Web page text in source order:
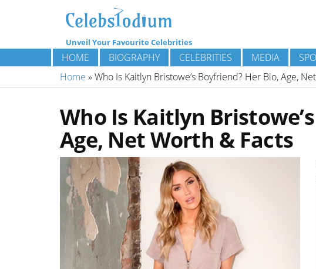
Unveil Your Favourite Celebrities
HOME BIOGRAPHY CELEBRITIES MEDIA
Home » Who Is Kaitlyn Bristowe’s Boyfriend? Her Bio, Age,
Who Is Kaitlyn
Age, Net Worth & Facts